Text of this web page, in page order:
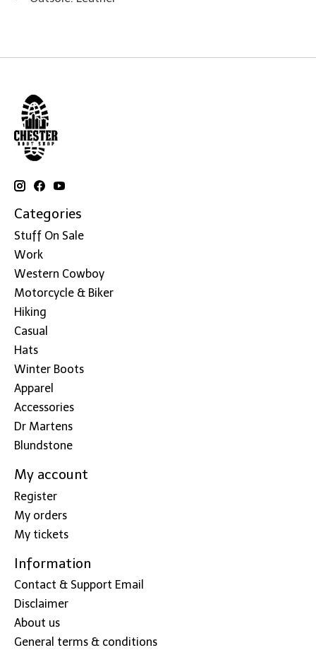
Categories
Stuff On Sale
Work
Western Cowboy
Motorcycle & Biker
Hiking
Casual
Hats
Winter Boots
Apparel
Accessories
Dr Martens
Blundstone
My account
Register
My orders
My tickets
Information
Contact & Support Email
Disclaimer
About us
General terms & conditions